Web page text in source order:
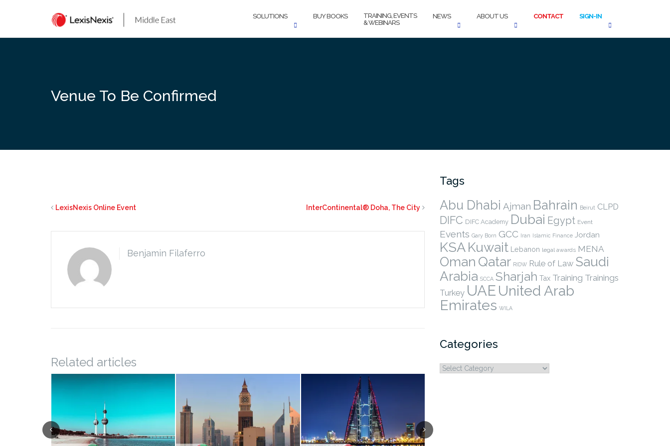
SOLUTIONS BUY BOOKS
TRAINING, EVENTS
& WEBINARS
NEWS ABOUT US CONTACT SIGN-IN
Venue To Be Confirmed
LexisNexis Online Event InterContinental® Doha, The City
Benjamin Filaferro
Related articles
Tags
Abu Dhabi Ajman Bahrain Beirut CLPD
DIFC DIFC Academy Dubai Egypt Event
Events Gary Born GCC Iran Islamic Finance Jordan
KSAKuwait Lebanon legal awards MENA
Oman Qatar RIDW Rule of Law Saudi
Arabia SCCA Sharjah Tax Training Trainings
Turkey UAE United Arab
Emirates WILA
Categories
Categories